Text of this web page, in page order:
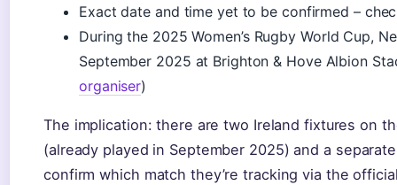
Exact date and time yet to be confirmed –
During the 2025 Women’s Rugby World Cup,
September 2025 at Brighton & Hove Albion
organiser)
The implication: there are two Ireland fixtures on
(already played in September 2025) and a
confirm which match they’re tracking via the